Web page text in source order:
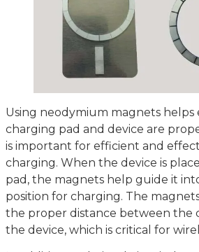
Using neodymium magnets
charging pad and device are
is important for efficient and
charging. When the device is
pad, the magnets help guide it
position for charging. The
the proper distance between the
the device, which is critical for